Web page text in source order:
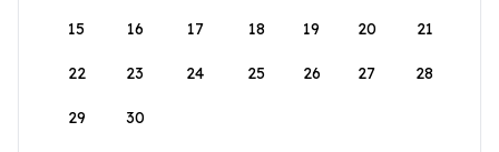
15 16 17 18 19 20 21
22 23 24 25 26 27 28
29 30